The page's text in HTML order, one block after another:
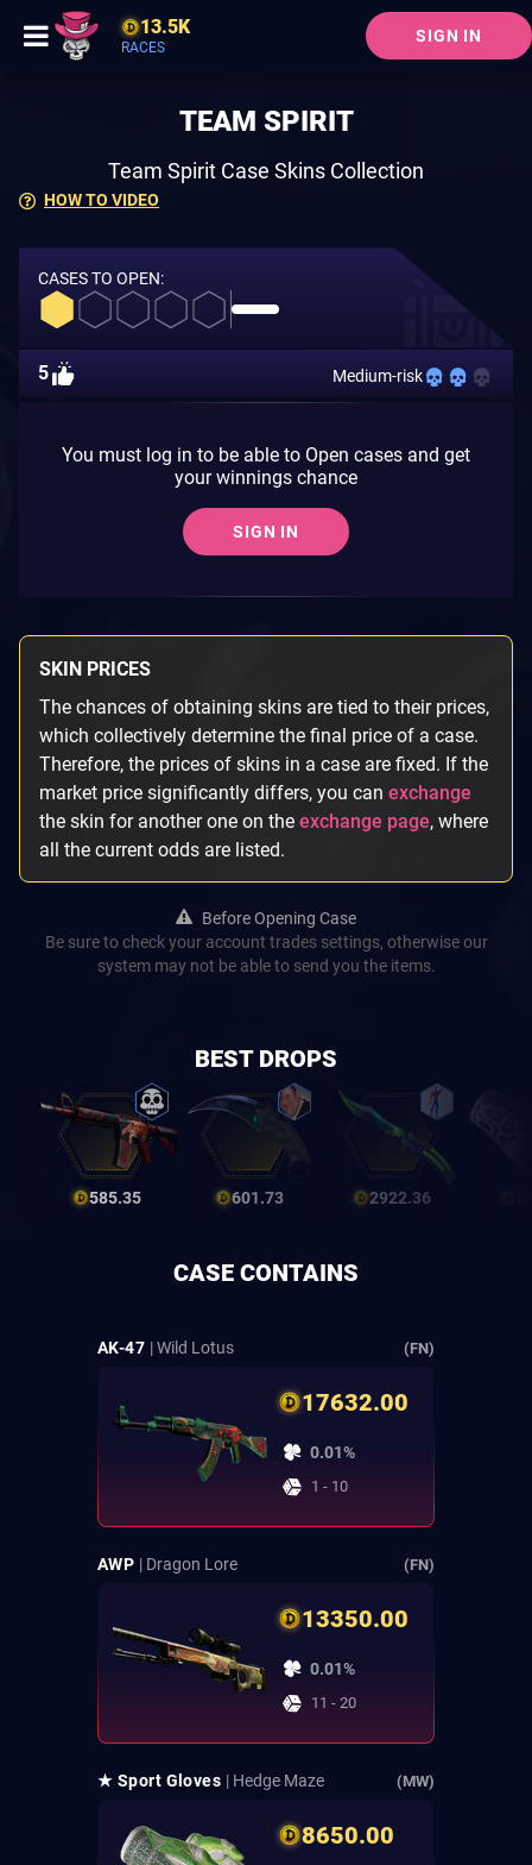
13.5K
RACES
SIGN IN
HOW TO VIDEO
TEAM SPIRIT
Team Spirit Case Skins Collection
CASES TO OPEN:
5 Medium-risk
You must log in to be able to Open cases and get
your winnings chance
SIGN IN
SKIN PRICES
The chances of obtaining skins are tied to their prices,
which collectively determine the final price of a case.
Therefore, the prices of skins in a case are fixed. If the
market price significantly differs, you can exchange
the skin for another one on the exchange page, where
all the current odds are listed.
Before Opening Case
Be sure to check your account trades settings, otherwise our
system may not be able to send you the items.
BEST DROPS
585.35 601.73 2922.36
CASE CONTAINS
AK-47 | Wild Lotus (FN)
17632.00
0.01%
1 - 10
AWP | Dragon Lore (FN)
13350.00
0.01%
11 - 20
★ Sport Gloves | Hedge Maze (MW)
8650.00